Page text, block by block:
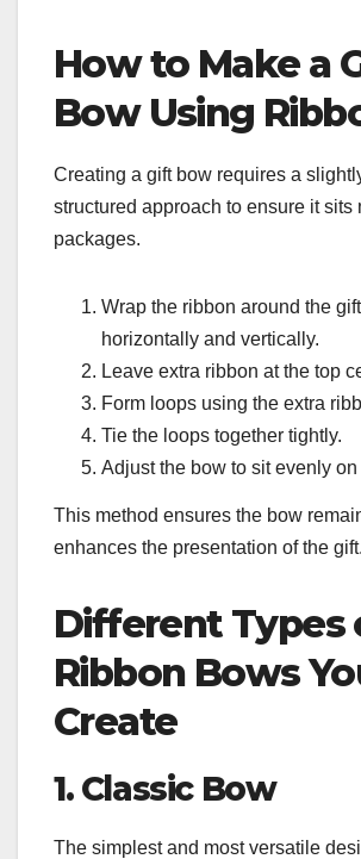
How to Make a
Bow Using
Creating a gift bow requires a
structured approach to ensure it sits
packages.
Wrap the ribbon around the
horizontally and vertically.
Leave extra ribbon at the top
Form loops using the extra
Tie the loops together tightly.
Adjust the bow to sit evenly
This method ensures the bow
enhances the presentation of the gift.
Different Types
Ribbon Bows
Create
1. Classic Bow
The simplest and most versatile